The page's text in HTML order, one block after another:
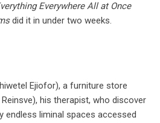
Everywhere All at Once
did it in under two weeks.
Ejiofor), a furniture store
his therapist, who discover
endless liminal spaces accessed